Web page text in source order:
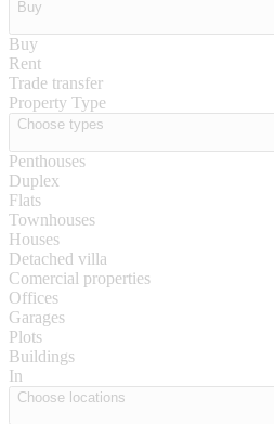
Buy
Buy
Rent
Trade transfer
Property Type
Choose types
Penthouses
Duplex
Flats
Townhouses
Houses
Detached villa
Comercial properties
Offices
Garages
Plots
Buildings
In
Choose locations